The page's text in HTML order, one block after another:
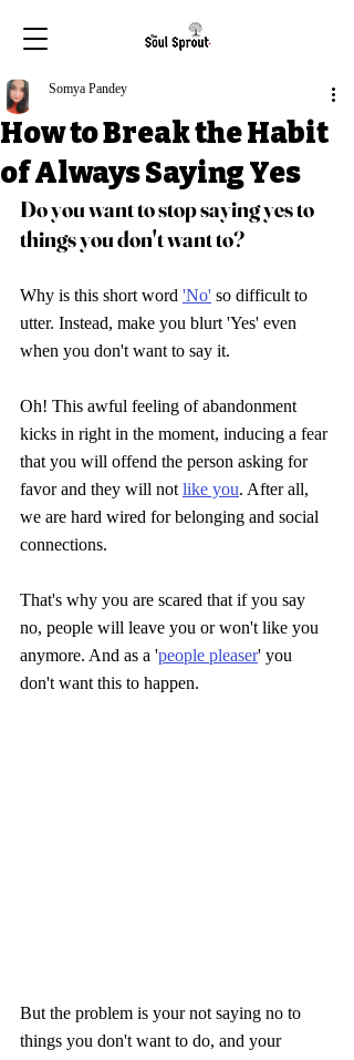
How to Break the Habit
of Always Saying Yes
Somya Pandey
Do you want to stop saying yes to
things you don't want to?
Why is this short word 'No' so difficult to
utter. Instead, make you blurt 'Yes' even
when you don't want to say it.
Oh! This awful feeling of abandonment
kicks in right in the moment, inducing a fear
that you will offend the person asking for
favor and they will not like you. After all,
we are hard wired for belonging and social
connections.
That's why you are scared that if you say
no, people will leave you or won't like you
anymore. And as a 'people pleaser' you
don't want this to happen.
But the problem is your not saying no to
things you don't want to do, and your